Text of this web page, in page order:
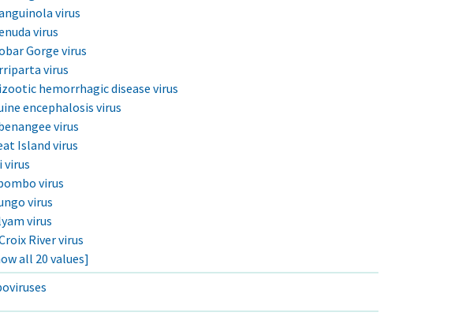
virus
virus
Gorge virus
virus
hemorrhagic disease virus
encephalosis virus
virus
Island virus
virus
virus
virus
virus
River virus
all 20 values]